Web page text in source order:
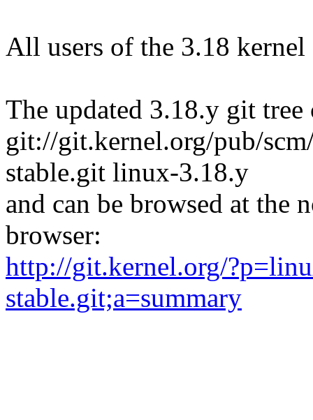
All users of the 3.18 kernel
The updated 3.18.y git tree
git://git.kernel.org/pub/
stable.git linux-3.18.y
and can be browsed at the
browser:
http://git.kernel.org/
stable.git;a=summary